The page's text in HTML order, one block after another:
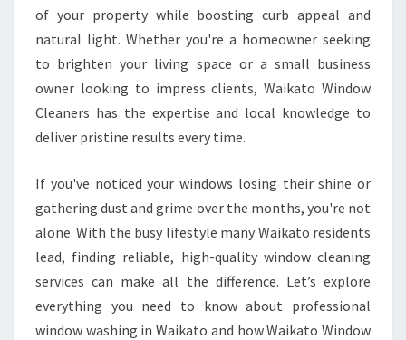
W
I
T
H
P
R
T
W
N
D
O
W
of your property while boosting curb appeal and
natural light. Whether you're a homeowner seeking
to brighten your living space or a small business
owner looking to impress clients, Waikato Window
Cleaners has the expertise and local knowledge to
deliver pristine results every time.
If you've noticed your windows losing their shine or
gathering dust and grime over the months, you're not
alone. With the busy lifestyle many Waikato residents
lead, finding reliable, high-quality window cleaning
services can make all the difference. Let’s explore
everything you need to know about professional
window washing in Waikato and how Waikato Window